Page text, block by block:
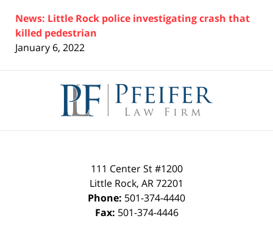
News: Little Rock police investigating crash that
killed pedestrian
January 6, 2022
Information
111 Center St #1200
Little Rock, AR72201
Phone: 501-374-4440
Fax: 501-374-4446